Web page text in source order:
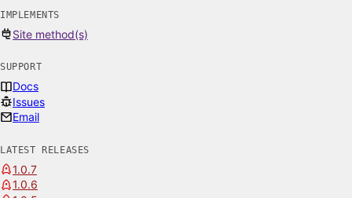
IMPLEMENTS
Site method(s)
SUPPORT
Docs
Issues
Email
LATEST RELEASES
1.0.7
1.0.6